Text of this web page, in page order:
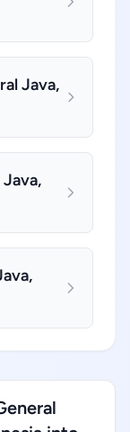
Java,